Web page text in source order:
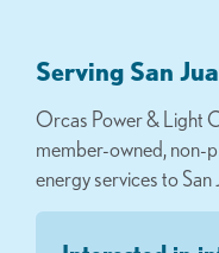
Serving San
Orcas Power & Light
member-owned, non-
energy services to San